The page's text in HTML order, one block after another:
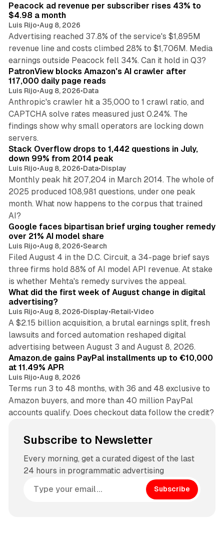
Peacock ad revenue per subscriber rises 43% to
$4.98 a month
Luis Rijo•Aug 8, 2026
Advertising reached 37.8% of the service's $1,895M
revenue line and costs climbed 28% to $1,706M. Media
earnings outside Peacock fell 34%. Can it hold in Q3?
PatronView blocks Amazon's AI crawler after
117,000 daily page reads
Luis Rijo•Aug 8, 2026•Data
Anthropic's crawler hit a 35,000 to 1 crawl ratio, and
CAPTCHA solve rates measured just 0.24%. The
findings show why small operators are locking down
servers.
12 min read
Stack Overflow drops to 1,442 questions in July,
down 99% from 2014 peak
Luis Rijo•Aug 8, 2026•Data•Display
Monthly peak hit 207,204 in March 2014. The whole of
2025 produced 108,981 questions, under one peak
month. What now happens to the corpus that trained
AI?
Google faces bipartisan brief urging tougher remedy
over 21% AI model share
Luis Rijo•Aug 8, 2026•Search
Filed August 4 in the D.C. Circuit, a 34-page brief says
three firms hold 88% of AI model API revenue. At stake
is whether Mehta's remedy survives the appeal.
What did the first week of August change in digital
advertising?
Luis Rijo•Aug 8, 2026•Display•Retail•Video
A $2.15 billion acquisition, a brutal earnings split, fresh
lawsuits and forced automation reshaped digital
advertising between August 3 and August 8, 2026.
Amazon.de gains PayPal installments up to €10,000
at 11.49% APR
Luis Rijo•Aug 8, 2026
Terms run 3 to 48 months, with 36 and 48 exclusive to
Amazon buyers, and more than 40 million PayPal
accounts qualify. Does checkout data follow the credit?
Subscribe to Newsletter
Every morning, get a curated digest of the last
24 hours in programmatic advertising
Subscribe